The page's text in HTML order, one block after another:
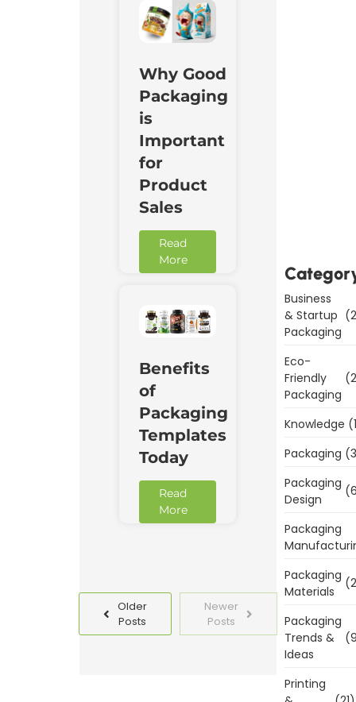
Why Good
Packaging
is
Important
for
Product
Sales
Read
More
Benefits
of
Packaging
Templates
Today
Read
More
Older
Posts
Newer
Posts
Business
& Startup
Packaging
Eco-
Friendly
Packaging
Knowledge
Packaging
Packaging
Design
Packaging
Packaging
Materials
Packaging
Trends &
Ideas
Printing